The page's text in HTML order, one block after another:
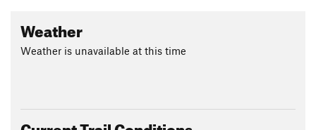
Weather
Weather is unavailable at this time